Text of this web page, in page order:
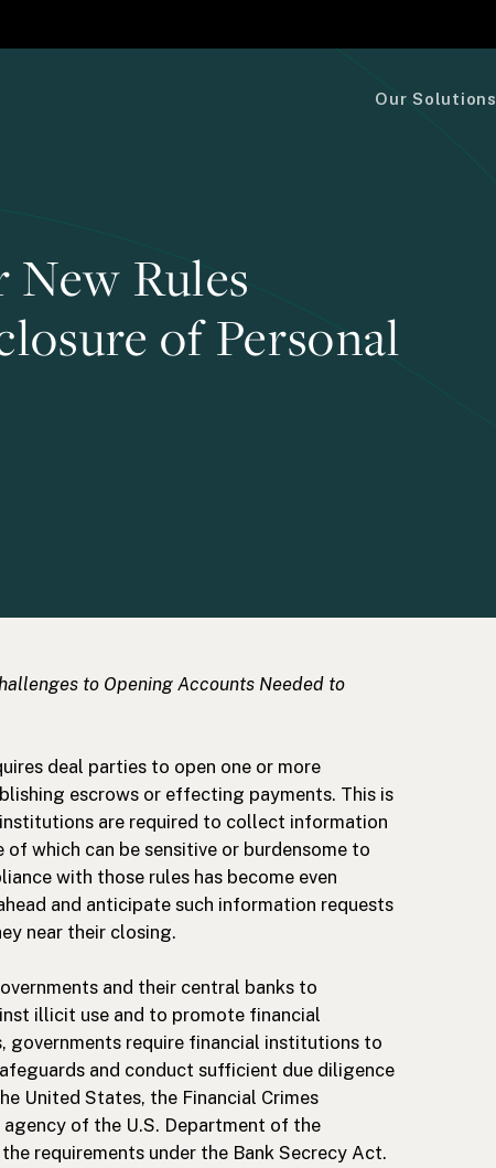
Our Solutions
Rules
of Personal
to Opening Accounts Needed to
deal parties to open one or more
escrows or effecting payments. This is
are required to collect information
which can be sensitive or burdensome to
with those rules has become even
and anticipate such information requests
near their closing.
and their central banks to
illicit use and to promote financial
governments require financial institutions to
and conduct sufficient due diligence
United States, the Financial Crimes
of the U.S. Department of the
requirements under the Bank Secrecy Act.